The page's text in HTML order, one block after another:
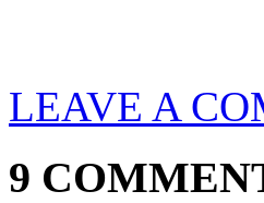
LEAVE A
9